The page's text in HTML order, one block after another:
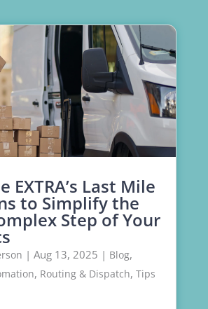
EXTRA’s Last Mile
to Simplify the
Step of Your
| Aug 13, 2025 | Blog,
, Routing & Dispatch, Tips